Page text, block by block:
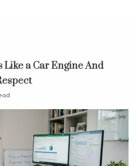
Like a Car Engine And